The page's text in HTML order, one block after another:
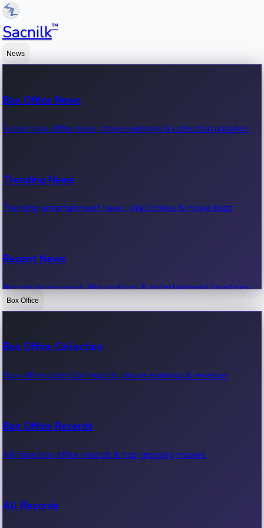
Sacnilk™
News
Box Office News
Latest box office news, movie earnings & collection updates.
Trending News
Trending entertainment news, viral stories & movie buzz.
Recent News
Recent movie news, film updates & entertainment headlines.
Box Office
Box Office Collection
Box office collection reports, movie earnings & revenue.
Box Office Records
All-time box office records & top-grossing movies.
All Records